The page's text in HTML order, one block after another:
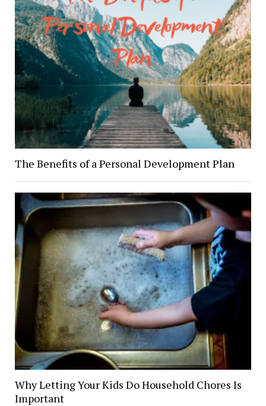
The Benefits of a Personal Development Plan
Why Letting Your Kids Do Household Chores Is
Important